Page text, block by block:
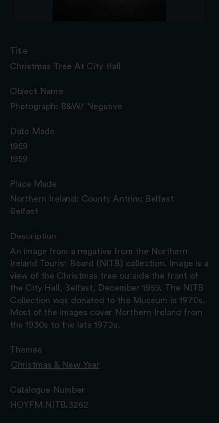
Title
Christmas Tree At City Hall
Object Name
Photograph: B&W/ Negative
Date Made
1959
1959
Place Made
Northern Ireland: County Antrim: Belfast
Belfast
Description
An image from a negative from the Northern
Ireland Tourist Board (NITB) collection. Image is a
view of the Christmas tree outside the front of
the City Hall, Belfast, December 1959. The NITB
Collection was donated to the Museum in 1970s.
Most of the images cover Northern Ireland from
the 1930s to the late 1970s.
Themes
Christmas & New Year
Catalogue Number
HOYFM.NITB.3262